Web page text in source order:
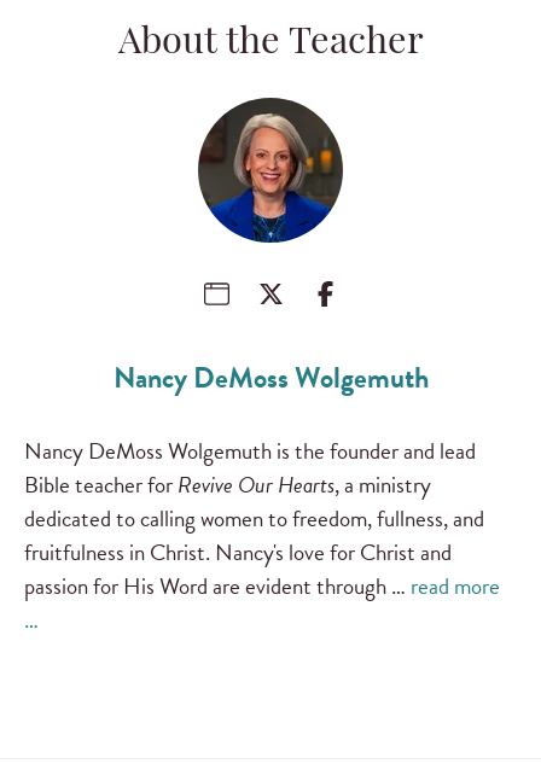
About the Teacher
Nancy DeMoss Wolgemuth
Nancy DeMoss Wolgemuth is the founder and lead
Bible teacher forRevive Our Hearts, a ministry
dedicated to calling women to freedom, fullness, and
fruitfulness in Christ. Nancy's love for Christ and
passion for His Word are evident through … read more
…